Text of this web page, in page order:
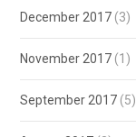
December 2017 (3)
November 2017 (1)
September 2017 (5)